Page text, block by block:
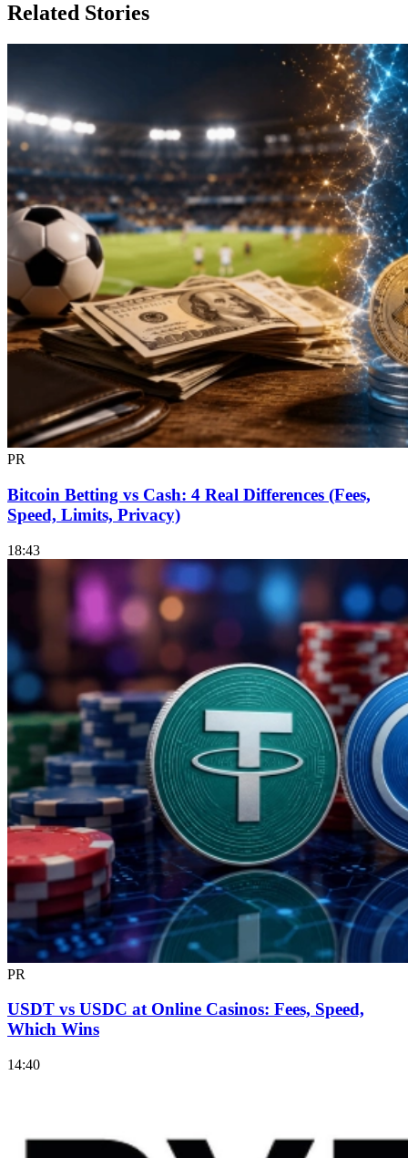
Related Stories
PR
Bitcoin Betting vs Cash: 4 Real Differences (Fees,
Speed, Limits, Privacy)
18:43
PR
USDT vs USDC at Online Casinos: Fees, Speed,
Which Wins
14:40